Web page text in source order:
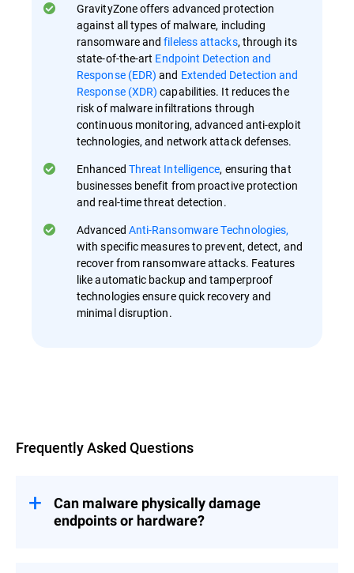
GravityZone offers advanced protection
against all types of malware, including
ransomware andfileless attacks, through its
state-of-the-art Endpoint Detection and
Response (EDR) and Extended Detection and
Response (XDR) capabilities. It reduces the
risk of malware infiltrations through
continuous monitoring, advanced anti-exploit
technologies, and network attack defenses.
Enhanced Threat Intelligence, ensuring that
businesses benefit from proactive protection
and real-time threat detection.
Advanced Anti-Ransomware Technologies,
with specific measures to prevent, detect, and
recover from ransomware attacks. Features
like automatic backup and tamperproof
technologies ensure quick recovery and
minimal disruption.
Frequently Asked Questions
Can malware physically damage
endpoints or hardware?